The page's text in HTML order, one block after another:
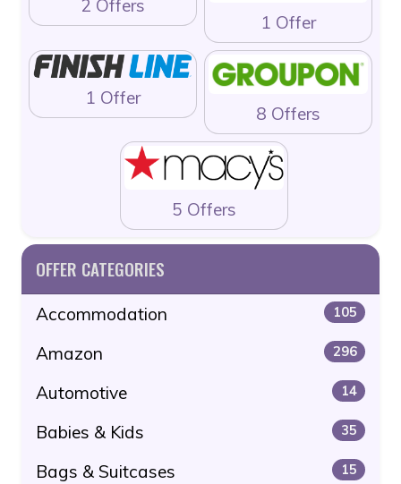
2 Offers
1 Offer
1 Offer
8 Offers
5 Offers
OFFER CATEGORIES
Accommodation 105
Amazon 296
Automotive 14
Babies & Kids 35
Bags & Suitcases 15